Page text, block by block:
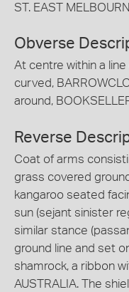
ST. EAST
Obverse
At centre within a
curved,
around,
Reverse
Coat of arms
grass covered
kangaroo seated
sun (sejant sinister
similar stance
ground line and set
shamrock, a ribbon
AUSTRALIA. The